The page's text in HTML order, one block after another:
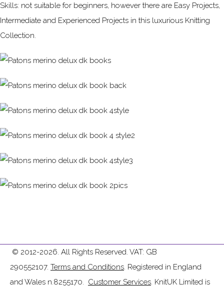
Skills: not suitable for beginners, however there are Easy Projects,
Intermediate and Experienced Projects in this luxurious Knitting
Collection.
© 2012-2026. All Rights Reserved. VAT: GB
290552107. Terms and Conditions. Registered in England
and Wales n.8255170. Customer Services. KnitUK Limited is